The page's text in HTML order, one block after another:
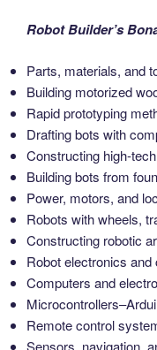
Robot Builder’s
Parts, materials, and
Building motorized
Rapid prototyping
Drafting bots with
Constructing high-
Building bots from
Power, motors, and
Robots with wheels,
Constructing robotic
Robot electronics
Computers and
Remote control
Sensors, navigation,